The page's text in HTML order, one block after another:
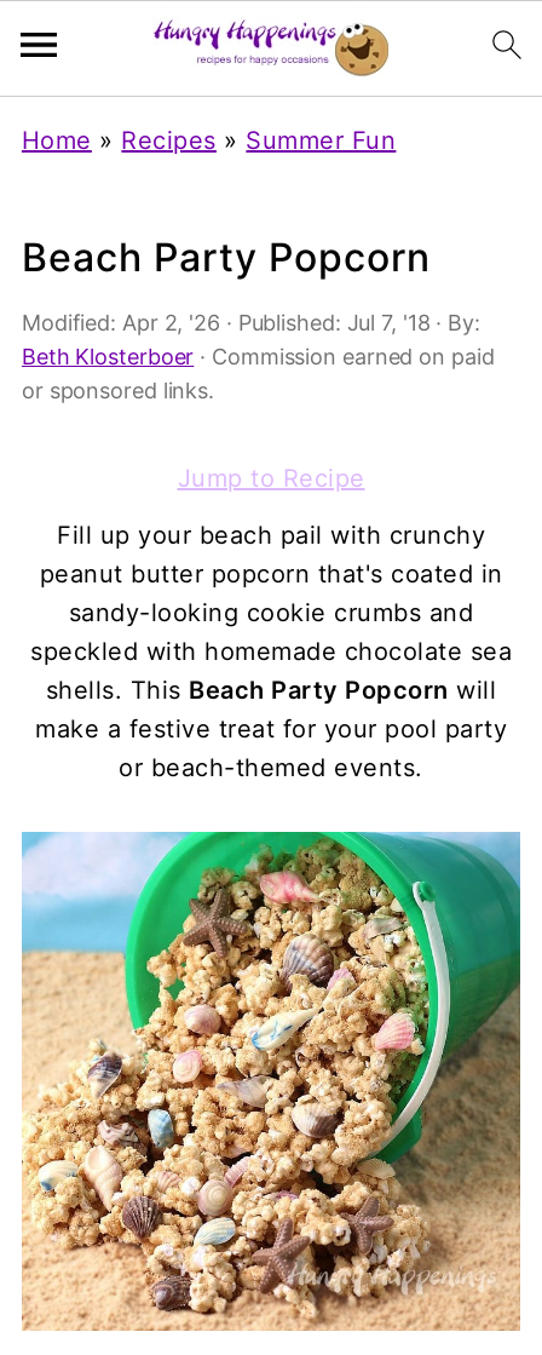
Home » Recipes » Summer Fun
Beach Party Popcorn
Modified: Apr 2, '26 · Published: Jul 7, '18 · By:
Beth Klosterboer · Commission earned on paid
or sponsored links.
Jump to Recipe
Fill up your beach pail with crunchy
peanut butter popcorn that's coated in
sandy-looking cookie crumbs and
speckled with homemade chocolate sea
shells. This Beach Party Popcorn will
make a festive treat for your pool party
or beach-themed events.